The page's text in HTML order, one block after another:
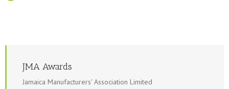
JMA Awards
Jamaica Manufacturers' Association Limited